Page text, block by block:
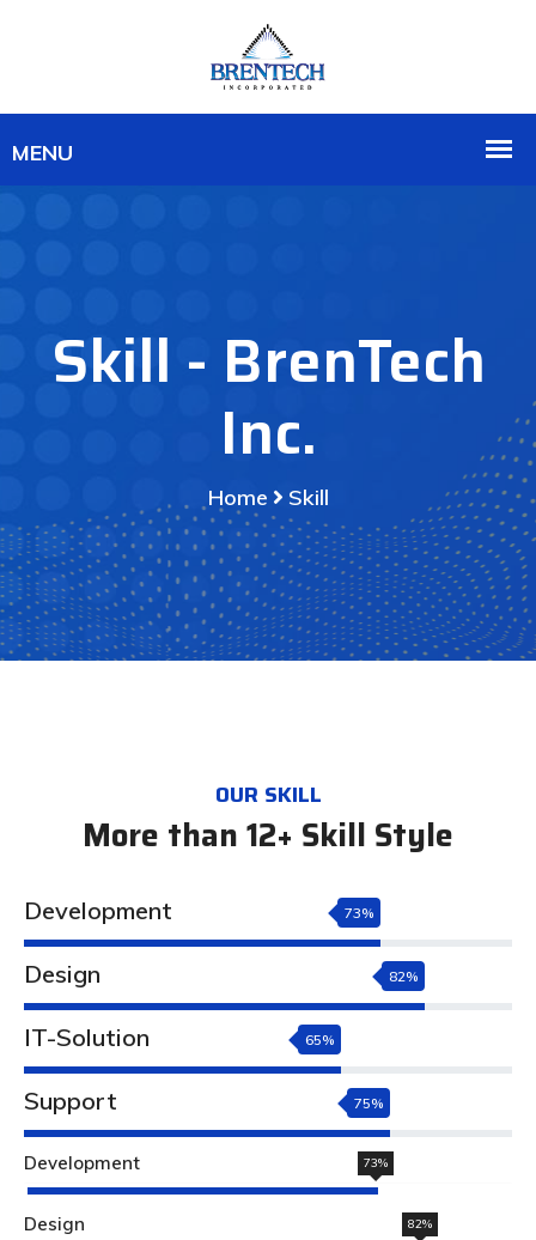
Skill - BrenTech
Inc.
Home Skill
OUR SKILL
More than 12+ Skill Style
Development 73%
Design 82%
IT-Solution 65%
Support 75%
Development 73%
Design 82%